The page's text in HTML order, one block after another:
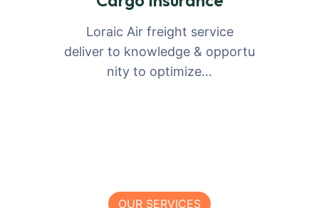
Loraic Air freight service
deliver to knowledge & opportu
nity to optimize…
OUR SERVICES